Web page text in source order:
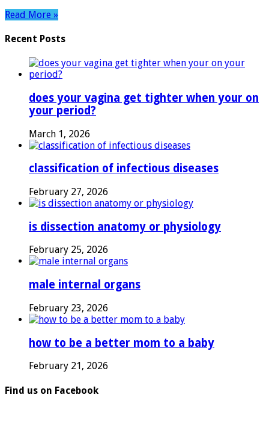
Read More »
Recent Posts
does your vagina get tighter when your on
your period?
March 1, 2026
classification of infectious diseases
February 27, 2026
is dissection anatomy or physiology
February 25, 2026
male internal organs
February 23, 2026
how to be a better mom to a baby
February 21, 2026
Find us on Facebook